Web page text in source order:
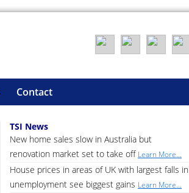
Contact
TSI News
New home sales slow in Australia but
renovation market set to take off Learn More...
House prices in areas of UK with largest falls in
unemployment see biggest gains Learn More...